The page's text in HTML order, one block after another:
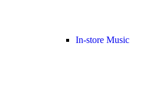
In-store Music